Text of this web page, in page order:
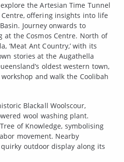
the Artesian Time Tunnel
offering insights into life
Journey onwards to
at the Cosmos Centre. North of
‘Meat Ant Country,’ with its
stories at the Augathella
oldest western town,
and walk the Coolibah
Blackall Woolscour,
wool washing plant.
of Knowledge, symbolising
movement. Nearby
outdoor display along its